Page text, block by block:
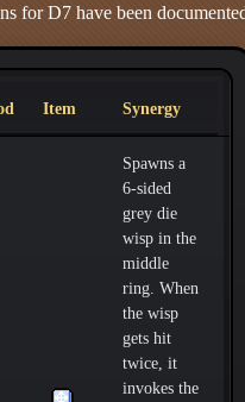
for D7 have been
Item Synergy
Spawns a
6-sided
grey die
wisp in the
middle
ring. When
the wisp
gets hit
twice, it
invokes the